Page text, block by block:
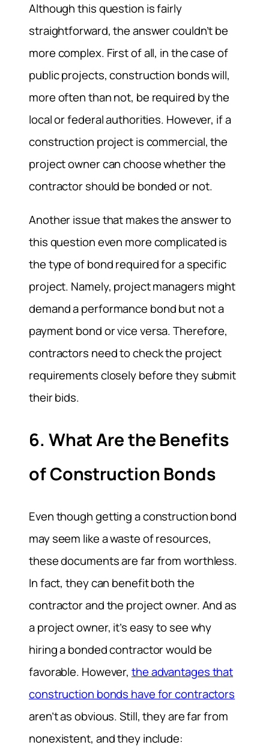
Although this question is fairly
straightforward, the answer couldn’t be
more complex. First of all, in the case of
public projects, construction bonds will,
more often than not, be required by the
local or federal authorities. However, if a
construction project is commercial, the
project owner can choose whether the
contractor should be bonded or not.
Another issue that makes the answer to
this question even more complicated is
the type of bond required for a specific
project. Namely, project managers might
demand a performance bond but not a
payment bond or vice versa. Therefore,
contractors need to check the project
requirements closely before they submit
their bids.
6. What Are the Benefits
of Construction Bonds
Even though getting a construction bond
may seem like a waste of resources,
these documents are far from worthless.
In fact, they can benefit both the
contractor and the project owner. And as
a project owner, it’s easy to see why
hiring a bonded contractor would be
favorable. However, the advantages that
construction bonds have for contractors
aren’t as obvious. Still, they are far from
nonexistent, and they include: